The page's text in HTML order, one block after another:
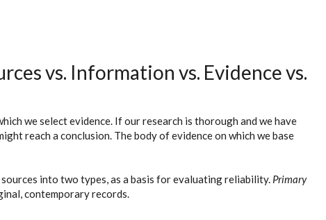
vs. Information vs. Evidence vs.
we select evidence. If our research is thorough and we have
reach a conclusion. The body of evidence on which we base
into two types, as a basis for evaluating reliability. Primary
contemporary records.